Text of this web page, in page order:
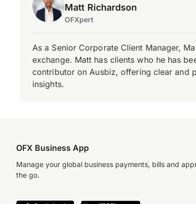
Matt Richardson
OFXpert
As a Senior Corporate Client Manager,
exchange. Matt has clients who he has
contributor on Ausbiz, offering clear and
insights.
OFX Business App
Manage your global business payments, bills and
the go.